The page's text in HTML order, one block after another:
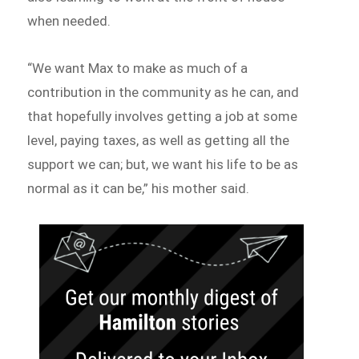
when needed.
“We want Max to make as much of a
contribution in the community as he can, and
that hopefully involves getting a job at some
level, paying taxes, as well as getting all the
support we can; but, we want his life to be as
normal as it can be,” his mother said.